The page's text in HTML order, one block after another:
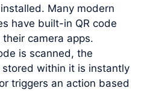
Many modern
have built-in QR code
their camera apps.
is scanned, the
within it is instantly
triggers an action based